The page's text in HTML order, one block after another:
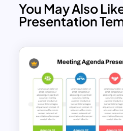
You May Also
Presentation